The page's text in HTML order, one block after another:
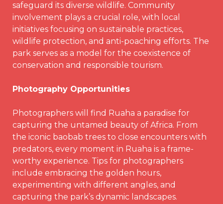
safeguard its diverse wildlife. Community
involvement plays a crucial role, with local
initiatives focusing on sustainable practices,
wildlife protection, and anti-poaching efforts. The
park serves as a model for the coexistence of
conservation and responsible tourism.
Photography Opportunities
Photographers will find Ruaha a paradise for
capturing the untamed beauty of Africa. From
the iconic baobab trees to close encounters with
predators, every moment in Ruaha is a frame-
worthy experience. Tips for photographers
include embracing the golden hours,
experimenting with different angles, and
capturing the park’s dynamic landscapes.